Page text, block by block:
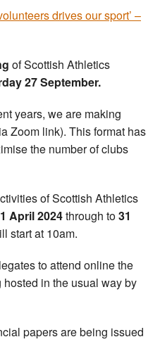
drives our sport’ –
of Scottish Athletics
27 September.
years, we are making
Zoom link). This format has
the number of clubs
of Scottish Athletics
1 April 2024through to31
start at 10am.
to attend online the
in the usual way by
papers are being issued